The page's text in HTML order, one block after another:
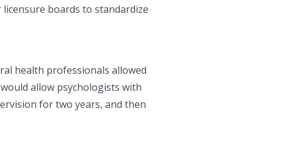
boards to standardize
health professionals allowed
would allow psychologists with
for two years, and then